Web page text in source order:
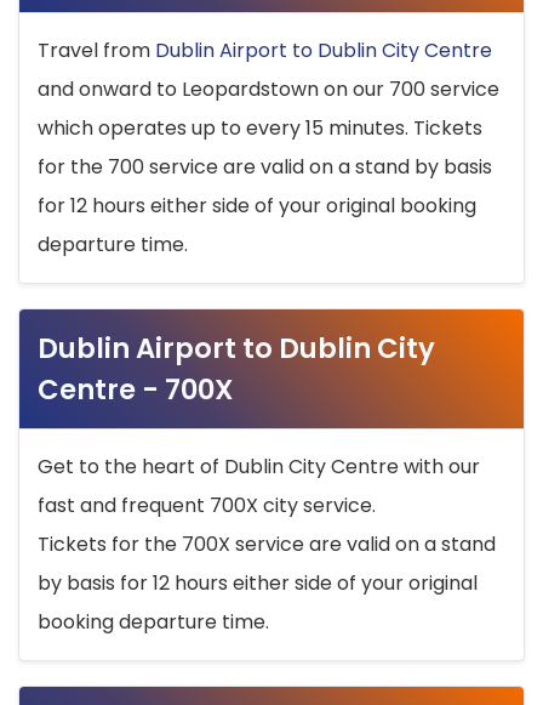
Travel from Dublin Airport to Dublin City Centre
and onward to Leopardstown on our 700 service
which operates up to every 15 minutes. Tickets
for the 700 service are valid on a stand by basis
for 12 hours either side of your original booking
departure time.
Dublin Airport to Dublin City
Centre - 700X
Get to the heart of Dublin City Centre with our
fast and frequent 700X city service.
Tickets for the 700X service are valid on a stand
by basis for 12 hours either side of your original
booking departure time.